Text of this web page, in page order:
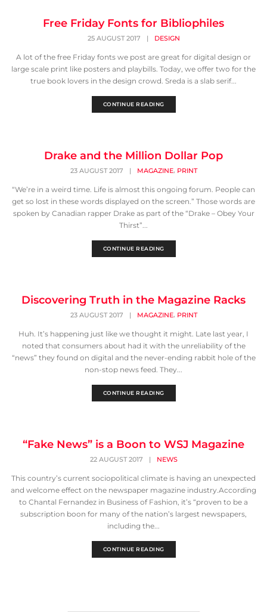
Free Friday Fonts for Bibliophiles
25 AUGUST 2017 | DESIGN
A lot of the free Friday fonts we post are great for digital design or
large scale print like posters and playbills. Today, we offer two for the
true book lovers in the design crowd. Sreda is a slab serif...
CONTINUE READING
Drake and the Million Dollar Pop
23 AUGUST 2017 | MAGAZINE, PRINT
“We’re in a weird time. Life is almost this ongoing forum. People can
get so lost in these words displayed on the screen.” Those words are
spoken by Canadian rapper Drake as part of the “Drake – Obey Your
Thirst”...
CONTINUE READING
Discovering Truth in the Magazine Racks
23 AUGUST 2017 | MAGAZINE, PRINT
Huh. It’s happening just like we thought it might. Late last year, I
noted that consumers about had it with the unreliability of the
“news” they found on digital and the never-ending rabbit hole of the
non-stop news feed. They...
CONTINUE READING
“Fake News” is a Boon to WSJ Magazine
22 AUGUST 2017 | NEWS
This country’s current sociopolitical climate is having an unexpected
and welcome effect on the newspaper magazine industry.According
to Chantal Fernandez in Business of Fashion, it’s “proven to be a
subscription boon for many of the nation’s largest newspapers,
including the...
CONTINUE READING